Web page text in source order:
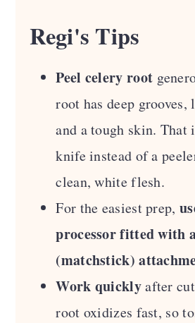
Regi's Tips
Peel celery root
root has deep
and a tough skin. That
knife instead of a
clean, white flesh.
For the easiest prep,
processor fitted with
(matchstick)
Work quicklyafter
root oxidizes fast, so